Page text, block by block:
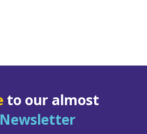
to our almost
Newsletter